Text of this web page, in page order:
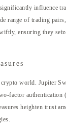
influence
range of trading
ensuring they
world. Jupiter
factor authentication
heighten trust